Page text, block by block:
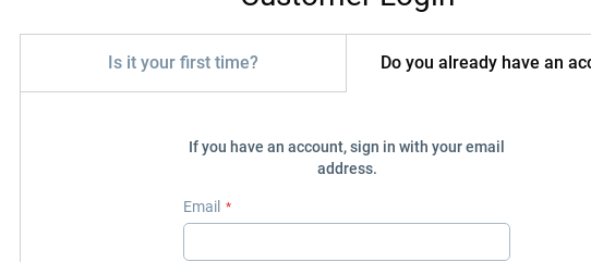
Is it your first time? Do you already have an
If you have an account, sign in with your email
address.
Email